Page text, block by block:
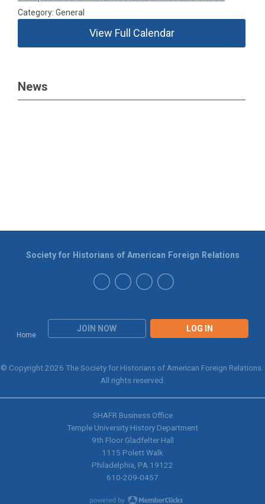
Category: General
View Full Calendar
News
Home
JOIN NOW LOG IN
Society for Historians of American Foreign Relations
© Copyright 2026 The Society for Historians of American Foreign Relations.
All rights reserved.
SHAFR Business Office
Temple University History Department
9th Floor Gladfelter Hall
1115 Polett Walk
Philadelphia, PA 19122
610-209-0457